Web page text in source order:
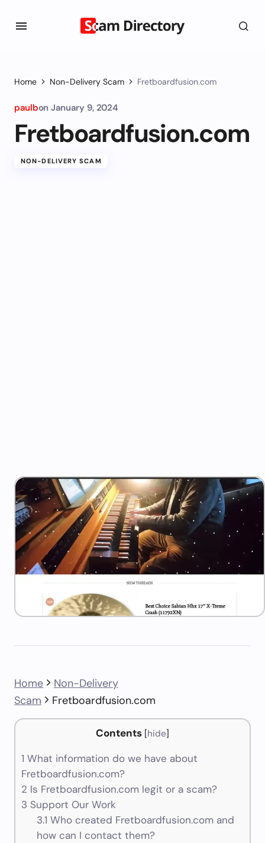
Home Non-Delivery Scam Fretboardfusion.com
paulbon January 9, 2024
Fretboardfusion.com
NON-DELIVERY SCAM
Home
Non-Delivery
Scam
Fretboardfusion.com
Contents [hide]
1 What information do we have about
Fretboardfusion.com?
2 Is Fretboardfusion.com legit or a scam?
3 Support Our Work
3.1 Who created Fretboardfusion.com and
how can I contact them?